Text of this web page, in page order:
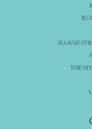
SLOANE
THE